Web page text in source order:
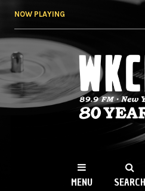
NOW PLAYING
WKCR
NY
MENU SEARCH